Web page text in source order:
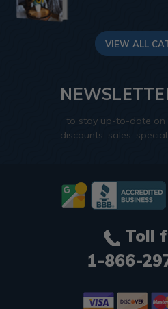
VIEW ALL
to stay up-to-date on
discounts, sales,
Toll
1-866-